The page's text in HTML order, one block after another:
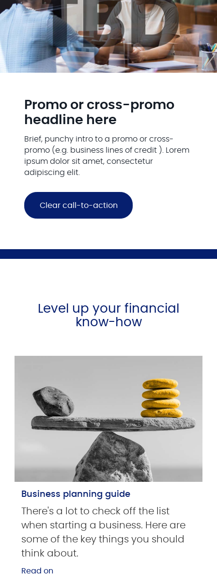
Promo or cross-promo
headline here
Brief, punchy intro to a promo or cross-
promo (e.g. business lines of credit ). Lorem
ipsum dolor sit amet, consectetur
adipiscing elit.
Clear call-to-action
Level up your financial
know-how
Business planning guide
There's a lot to check off the list
when starting a business. Here are
some of the key things you should
think about.
Read on